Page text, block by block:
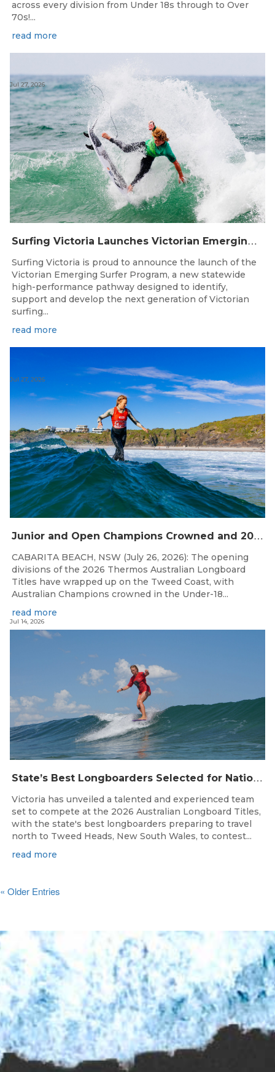
across every division from Under 18s through to Over
70s!...
read more
S
urfing Victoria Launches Victorian Emerging Surfer Program
Jul 27, 2026
Surfing Victoria is proud to announce the launch of the
Victorian Emerging Surfer Program, a new statewide
high-performance pathway designed to identify,
support and develop the next generation of Victorian
surfing...
read more
J
unior and Open Champions Crowned and 2027 Irukandjis Team Spots Allocated at Thermos Australian Longboard Titles
Jul 27, 2026
CABARITA BEACH, NSW (July 26, 2026): The opening
divisions of the 2026 Thermos Australian Longboard
Titles have wrapped up on the Tweed Coast, with
Australian Champions crowned in the Under-18...
read more
S
tate’s Best Longboarders Selected for National Championship Campaign
Jul 14, 2026
Victoria has unveiled a talented and experienced team
set to compete at the 2026 Australian Longboard Titles,
with the state's best longboarders preparing to travel
north to Tweed Heads, New South Wales, to contest...
read more
« Older Entries